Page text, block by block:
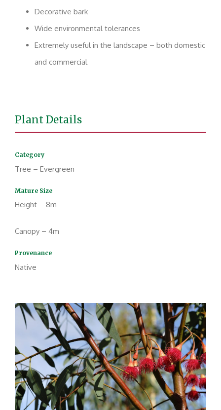
Decorative bark
Wide environmental tolerances
Extremely useful in the landscape – both domestic
and commercial
Plant Details
Category
Tree – Evergreen
Mature Size
Height – 8m
Canopy – 4m
Provenance
Native